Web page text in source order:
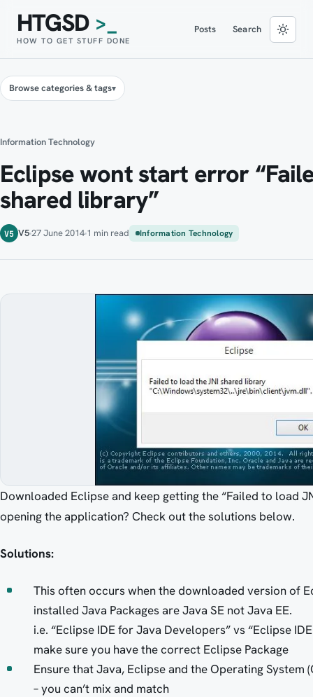
HTGSD >_
HOW TO GET STUFF DONE
Posts Search
Browse categories & tags
Information Technology
Eclipse wont start error
shared library”
V5 V527 June 2014 1 min read Information Technology
Downloaded Eclipse and keep getting the “Failed to load
opening the application? Check out the solutions below.
Solutions:
This often occurs when the downloaded version of
installed Java Packages are Java SE not Java EE.
i.e. “Eclipse IDE for Java Developers” vs “Eclipse
make sure you have the correct Eclipse Package
Ensure that Java, Eclipse and the Operating
– you can’t mix and match